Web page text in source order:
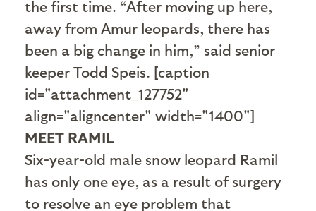
the first time. “After moving up here,
away from Amur leopards, there has
been a big change in him,” said senior
keeper Todd Speis. [caption
id="attachment_127752"
align="aligncenter" width="1400"]
MEET RAMIL
Six-year-old male snow leopard Ramil
has only one eye, as a result of surgery
to resolve an eye problem that